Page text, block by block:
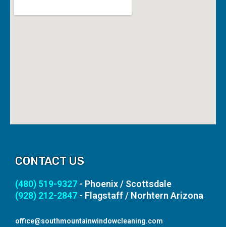
CONTACT US
(480) 519-9327 - Phoenix / Scottsdale
(928) 212-2847 - Flagstaff / Norhtern Arizona
office@southmountainwindowcleaning.com